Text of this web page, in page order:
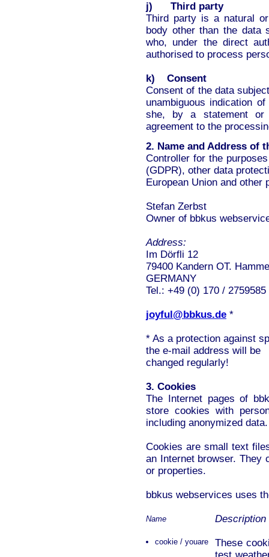
j) Third party
Third party is a natural
body other than the data
who, under the direct
authorised to process
k) Consent
Consent of the data
unambiguous indication
she, by a statement or
agreement to the
2. Name and Address of
Controller for the
(GDPR), other data
European Union and
Stefan Zerbst
Owner of bbkus
Address:
Im Dörfli 12
79400 Kandern OT.
GERMANY
Tel.: +49 (0) 170 / 2759585
joyful@bbkus.de *
* As a protection against
the e-mail address will be
changed regularly!
3. Cookies
The Internet pages of
store cookies with
including anonymized data.
Cookies are small text
an Internet browser. They
or properties.
bbkus webservices uses
Name Description
cookie / youare
These